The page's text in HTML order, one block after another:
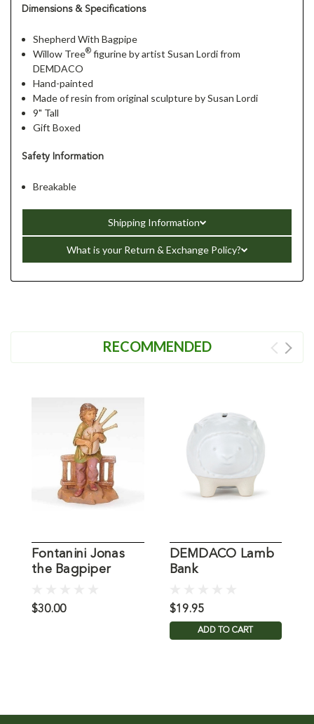
Dimensions & Specifications
Shepherd With Bagpipe
Willow Tree® figurine by artist Susan Lordi from
DEMDACO
Hand-painted
Made of resin from original sculpture by Susan Lordi
9" Tall
Gift Boxed
Safety Information
Breakable
Shipping Information
What is your Return & Exchange Policy?
RECOMMENDED
Fontanini Jonas
the Bagpiper
$30.00
DEMDACO Lamb
Bank
$19.95
ADD TO CART